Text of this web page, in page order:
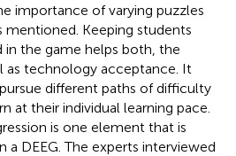
importance of varying puzzles
mentioned. Keeping students
in the game helps both, the
as technology acceptance. It
different paths of difficulty
at their individual learning pace.
is one element that is
DEEG. The experts interviewed